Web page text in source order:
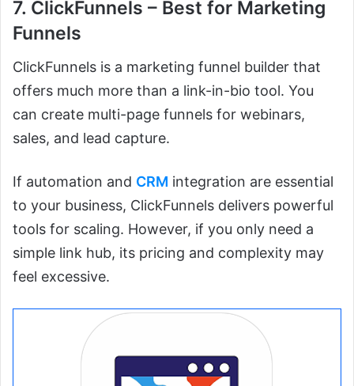
7. ClickFunnels – Best for Marketing
Funnels
ClickFunnels is a marketing funnel builder that
offers much more than a link-in-bio tool. You
can create multi-page funnels for webinars,
sales, and lead capture.
If automation and CRM integration are essential
to your business, ClickFunnels delivers powerful
tools for scaling. However, if you only need a
simple link hub, its pricing and complexity may
feel excessive.